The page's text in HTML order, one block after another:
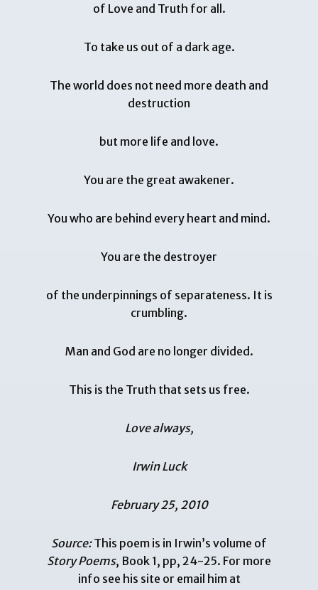
of Love and Truth for all.
To take us out of a dark age.
The world does not need more death and
destruction
but more life and love.
You are the great awakener.
You who are behind every heart and mind.
You are the destroyer
of the underpinnings of separateness. It is
crumbling.
Man and God are no longer divided.
This is the Truth that sets us free.
Love always,
Irwin Luck
February 25, 2010
Source:This poem is in Irwin’s volume of
Story Poems, Book 1, pp, 24-25. For more
info see his site or email him at